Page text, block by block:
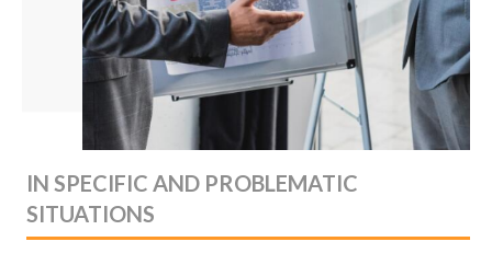
IN SPECIFIC AND PROBLEMATIC
SITUATIONS